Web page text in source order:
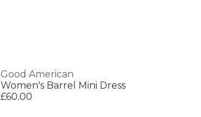
Good American
Women's Barrel Mini Dress
£60.00